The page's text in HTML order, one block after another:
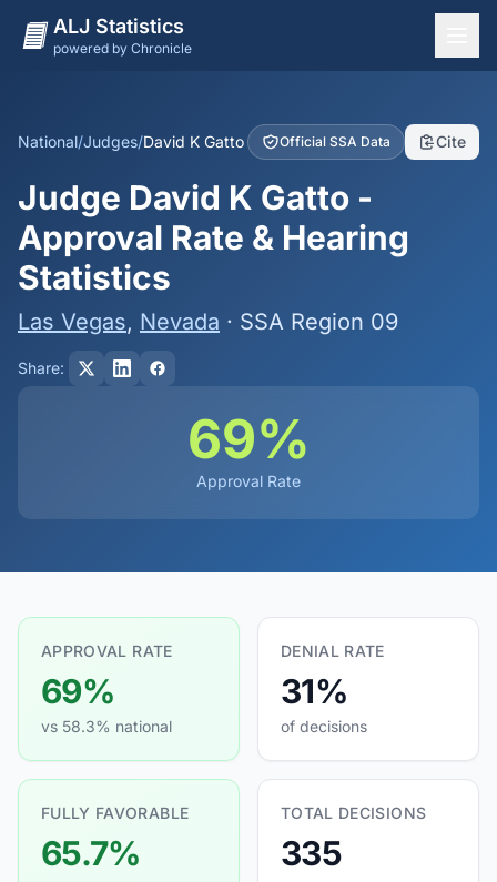
ALJ Statistics
powered by Chronicle
Judges
Dashboard
Methodology
National/Judges/David K Gatto Official SSA Data Cite
Judge David K Gatto -
Approval Rate & Hearing
Statistics
Las Vegas, Nevada · SSA Region 09
Share:
69%
Approval Rate
APPROVAL RATE
69%
vs 58.3% national
DENIAL RATE
31%
of decisions
FULLY FAVORABLE
65.7%
TOTAL DECISIONS
335